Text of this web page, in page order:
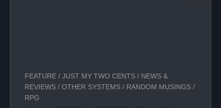
FEATURE / JUST MY TWO CENTS / NEWS &
REVIEWS / OTHER SYSTEMS / RANDOM MUSINGS /
RPG